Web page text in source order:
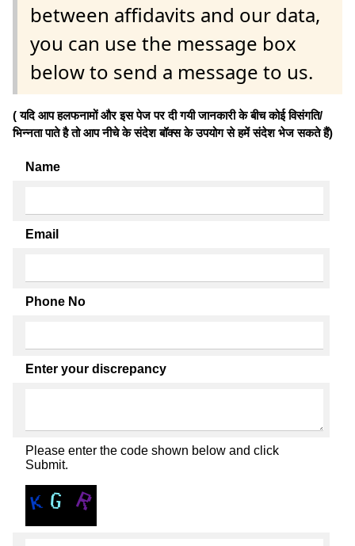
between affidavits and our data,
you can use the message box
below to send a message to us.
( यदि आप हलफनामों और इस पेज पर दी गयी जानकारी के बीच कोई विसंगति/
भिन्नता पाते है तो आप नीचे के संदेश बॉक्स के उपयोग से हमें संदेश भेज सकते हैं)
Name
Email
Phone No
Enter your discrepancy
Please enter the code shown below and click
Submit.